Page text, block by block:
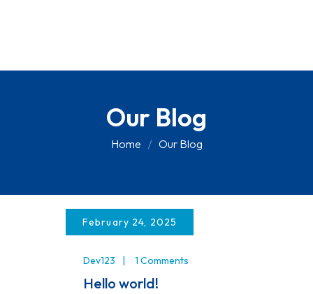
Our Blog
Home Our Blog
February 24, 2025
Dev123 1 Comments
Hello world!